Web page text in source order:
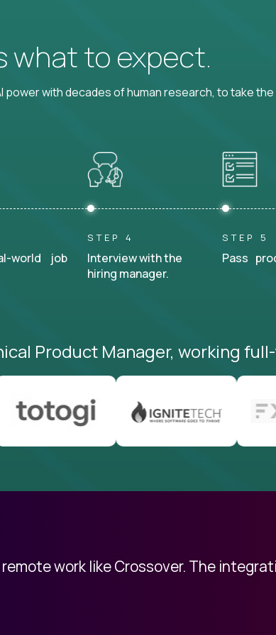
what to expect.
with decades of human research, to take
world job
STEP 4
Interview with the
hiring manager.
STEP 5
Pass
Product Manager, working
work like Crossover. The